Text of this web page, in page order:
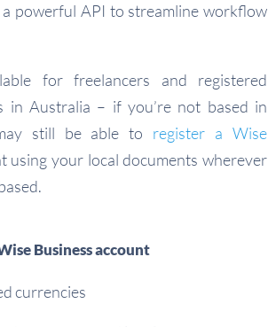
powerful API to streamline workflow
for freelancers and registered
in Australia – if you’re not based in
still be able to register a Wise
using your local documents wherever
Business account
currencies